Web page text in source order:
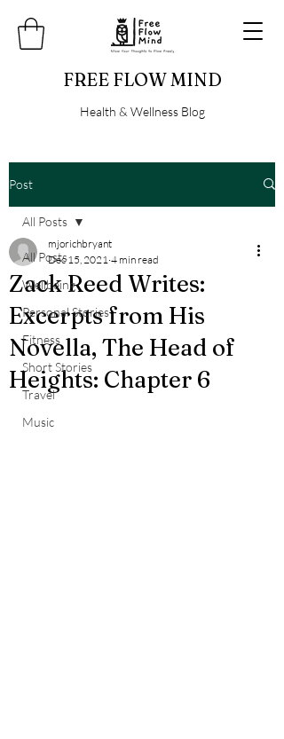
FREE FLOW MIND
Health & Wellness Blog
Post
All Posts
Wellbeing
Personal Stories
Fitness
Short Stories
Travel
Music
All Posts
Zack Reed Writes:
Excerpts from His
Novella, The Head of
Heights: Chapter 6
mjorichbryant
Dec 15, 2021 4 min read